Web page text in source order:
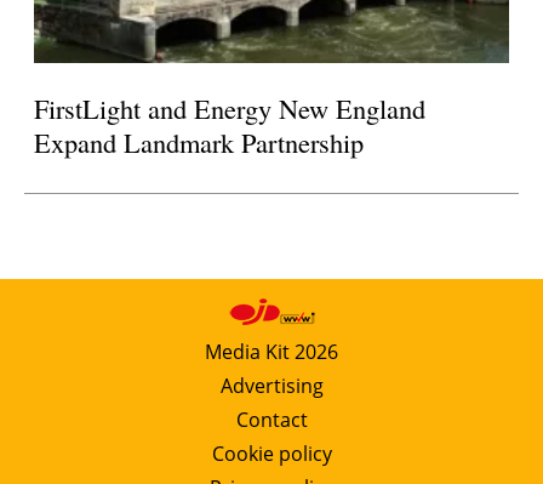
FirstLight and Energy New England
Expand Landmark Partnership
Media Kit 2026
Advertising
Contact
Cookie policy